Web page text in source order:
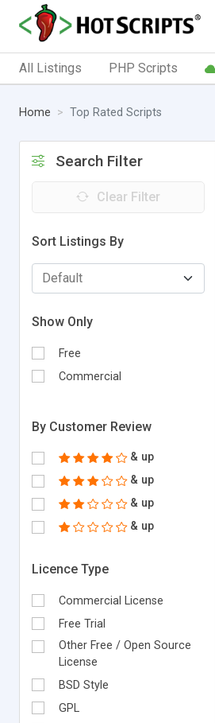
All Listings PHP Scripts
Home Top Rated Scripts
Search Filter
Clear Filter
Sort Listings By
Show Only
Free
Commercial
By Customer Review
& up
& up
& up
& up
Licence Type
Commercial License
Free Trial
Other Free / Open Source
License
BSD Style
GPL